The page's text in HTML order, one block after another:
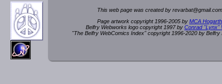
This web page was created by revarbat@gmail.c
Page artwork copyright 1996-2005 by MCA
Belfry Webworks logo copyright 1997 by Conrad "Lynx"
"The Belfry WebComics Index" copyright 1996-2020 by